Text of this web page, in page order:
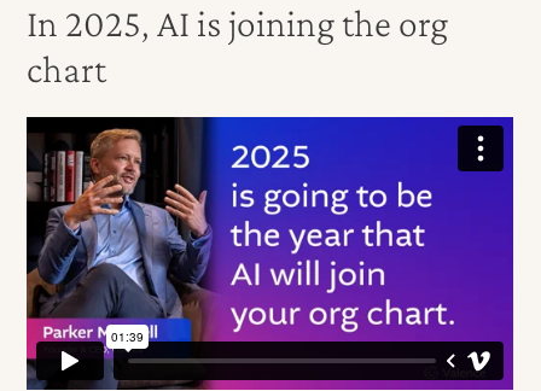
In 2025, AI is joining the org
chart